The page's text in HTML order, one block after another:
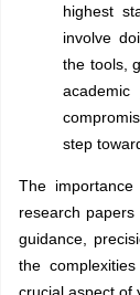
highest
involve
the tools,
step
The
research
guidance,
the
crucial aspect of